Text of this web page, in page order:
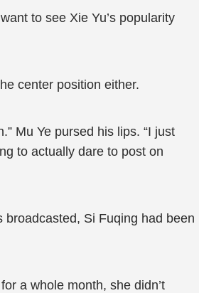
to see Xie Yu’s popularity
center position either.
Mu Ye pursed his lips. “I just
to actually dare to post on
broadcasted, Si Fuqing had been
a whole month, she didn’t